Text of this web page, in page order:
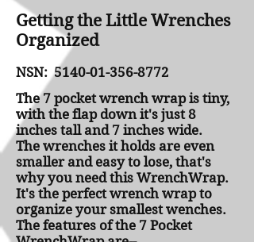
Getting the Little Wrenches
Organized
NSN:5140-01-356-8772
The 7 pocket wrench wrap is tiny,
with the flap down it's just 8
inches tall and 7 inches wide.
The wrenches it holds are even
smaller and easy to lose, that's
why you need this WrenchWrap.
It's the perfect wrench wrap to
organize your smallest wenches.
The features of the 7 Pocket